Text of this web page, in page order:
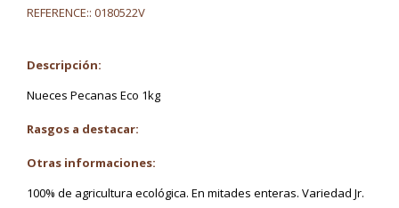
REFERENCE:: 0180522V
Descripción:
Nueces Pecanas Eco 1kg
Rasgos a destacar:
Otras informaciones:
100% de agricultura ecológica. En mitades enteras. Variedad Jr.